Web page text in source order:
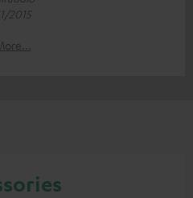
2015